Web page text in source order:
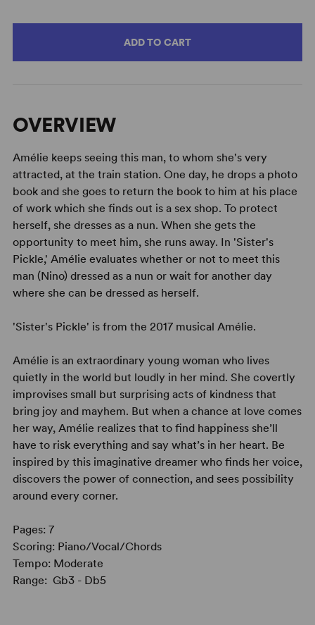
ADD TO CART
OVERVIEW
Amélie keeps seeing this man, to whom she's very
attracted, at the train station. One day, he drops a photo
book and she goes to return the book to him at his place
of work which she finds out is a sex shop. To protect
herself, she dresses as a nun. When she gets the
opportunity to meet him, she runs away. In 'Sister's
Pickle,' Amélie evaluates whether or not to meet this
man (Nino) dressed as a nun or wait for another day
where she can be dressed as herself.
'Sister's Pickle' is from the 2017 musical Amélie.
Amélie is an extraordinary young woman who lives
quietly in the world but loudly in her mind. She covertly
improvises small but surprising acts of kindness that
bring joy and mayhem. But when a chance at love comes
her way, Amélie realizes that to find happiness she’ll
have to risk everything and say what’s in her heart. Be
inspired by this imaginative dreamer who finds her voice,
discovers the power of connection, and sees possibility
around every corner.
Pages: 7
Scoring: Piano/Vocal/Chords
Tempo: Moderate
Range: Gb3 - Db5